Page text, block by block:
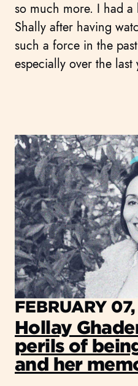
so much more. I had
Shally after having
such a force in the
especially over the last
FEBRUARY
Hollay
perils of
and her